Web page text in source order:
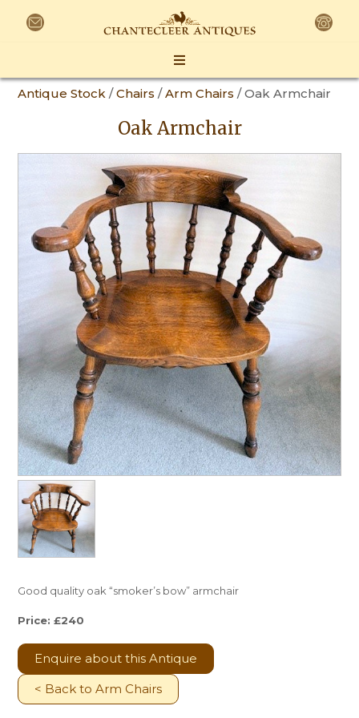
Antique Stock /Chairs /Arm Chairs / Oak Armchair
Oak Armchair
Good quality oak “smoker’s bow” armchair
Price: £240
Enquire about this Antique
< Back to Arm Chairs